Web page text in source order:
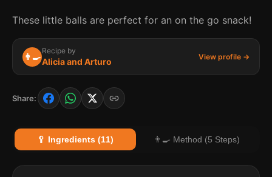
These little balls are perfect for an on the go snack!
👨‍🍳
Recipe by
Alicia and Arturo View profile →
Share:
🥄 Ingredients (11) 👨‍🍳 Method (5 Steps)